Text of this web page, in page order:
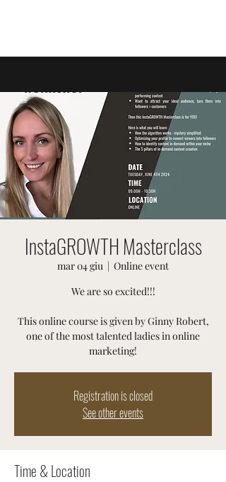
InstaGROWTH Masterclass
mar 04 giu
  |
Online event
We are so excited!!!
This online course is given by Ginny Robert,
one of the most talented ladies in online
marketing!
Registration is closed
See other events
Time & Location